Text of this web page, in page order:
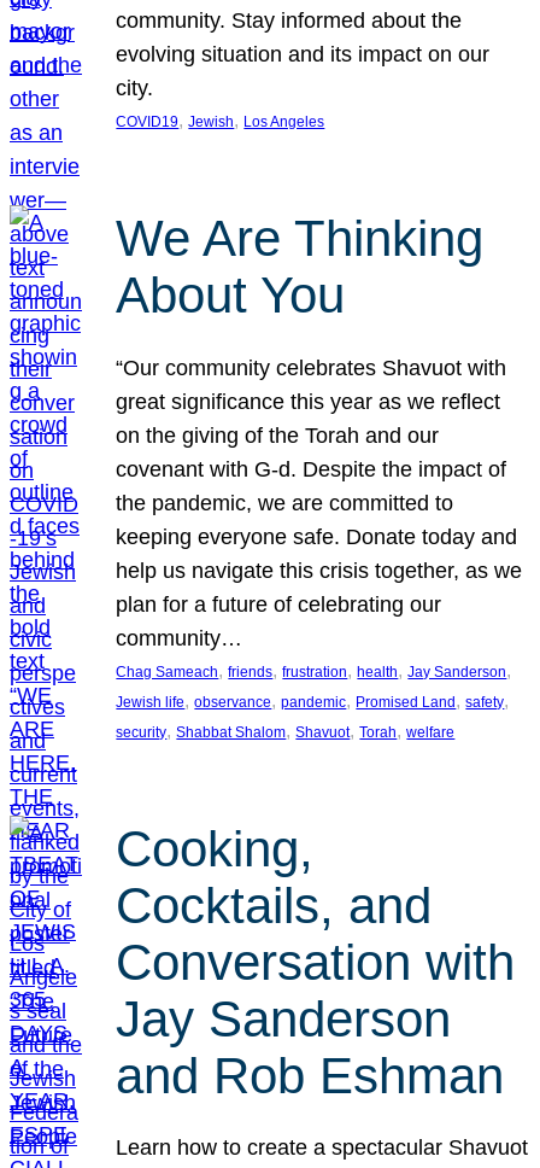
community. Stay informed about the
evolving situation and its impact on our
city.
COVID19, Jewish, Los Angeles
We Are Thinking
About You
“Our community celebrates Shavuot with
great significance this year as we reflect
on the giving of the Torah and our
covenant with G-d. Despite the impact of
the pandemic, we are committed to
keeping everyone safe. Donate today and
help us navigate this crisis together, as we
plan for a future of celebrating our
community…
Chag Sameach, friends, frustration, health, Jay Sanderson
Jewish life, observance, pandemic, Promised Land, safety
security, Shabbat Shalom, Shavuot, Torah, welfare
Cooking,
Cocktails, and
Conversation with
Jay Sanderson
and Rob Eshman
Learn how to create a spectacular Shavuot